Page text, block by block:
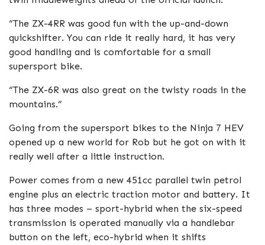
“The ZX-4RR was good fun with the up-and-down
quickshifter. You can ride it really hard, it has very
good handling and is comfortable for a small
supersport bike.
“The ZX-6R was also great on the twisty roads in the
mountains.”
Going from the supersport bikes to the Ninja 7 HEV
opened up a new world for Rob but he got on with it
really well after a little instruction.
Power comes from a new 451cc parallel twin petrol
engine plus an electric traction motor and battery. It
has three modes – sport-hybrid when the six-speed
transmission is operated manually via a handlebar
button on the left, eco-hybrid when it shifts